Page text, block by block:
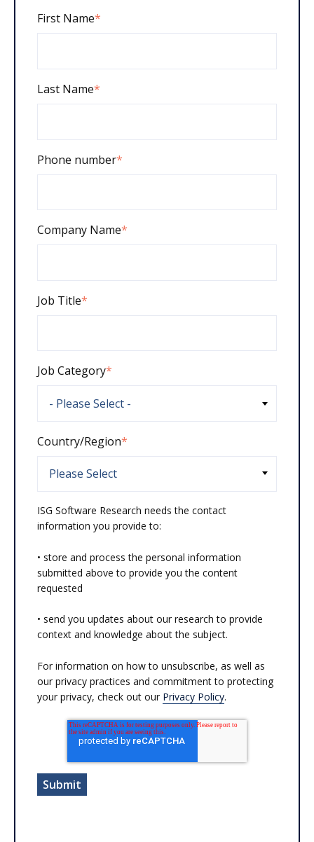
First Name*
Last Name*
Phone number*
Company Name*
Job Title*
Job Category*
Country/Region*
ISG Software Research needs the contact
information you provide to:
• store and process the personal information
submitted above to provide you the content
requested
• send you updates about our research to provide
context and knowledge about the subject.
For information on how to unsubscribe, as well as
our privacy practices and commitment to protecting
your privacy, check out our Privacy Policy.